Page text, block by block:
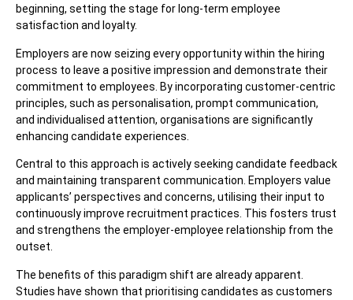
beginning, setting the stage for long-term employee
satisfaction and loyalty.
Employers are now seizing every opportunity within the hiring
process to leave a positive impression and demonstrate their
commitment to employees. By incorporating customer-centric
principles, such as personalisation, prompt communication,
and individualised attention, organisations are significantly
enhancing candidate experiences.
Central to this approach is actively seeking candidate feedback
and maintaining transparent communication. Employers value
applicants’ perspectives and concerns, utilising their input to
continuously improve recruitment practices. This fosters trust
and strengthens the employer-employee relationship from the
outset.
The benefits of this paradigm shift are already apparent.
Studies have shown that prioritising candidates as customers